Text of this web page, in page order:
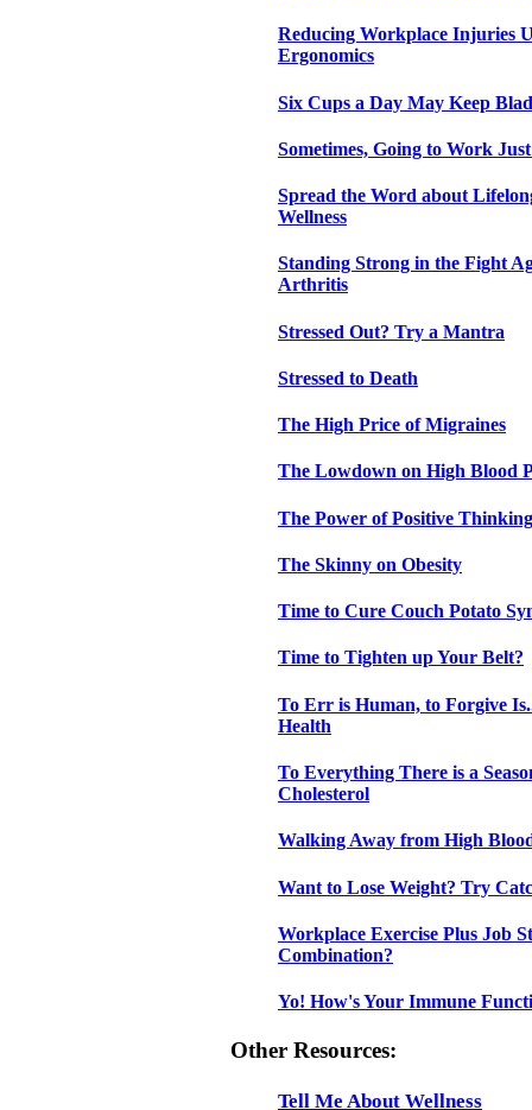
Reducing Workplace Injuries
Ergonomics
Six Cups a Day May Keep
Sometimes, Going to Work
Spread the Word about
Wellness
Standing Strong in the Fight
Arthritis
Stressed Out? Try a Mantra
Stressed to Death
The High Price of Migraines
The Lowdown on High Blood
The Power of Positive Thinking
The Skinny on Obesity
Time to Cure Couch Potato
Time to Tighten up Your Belt?
To Err is Human, to Forgive
Health
To Everything There is a
Cholesterol
Walking Away from High
Want to Lose Weight? Try
Workplace Exercise Plus Job
Combination?
Yo! How's Your Immune
Other Resources:
Tell Me About Wellness